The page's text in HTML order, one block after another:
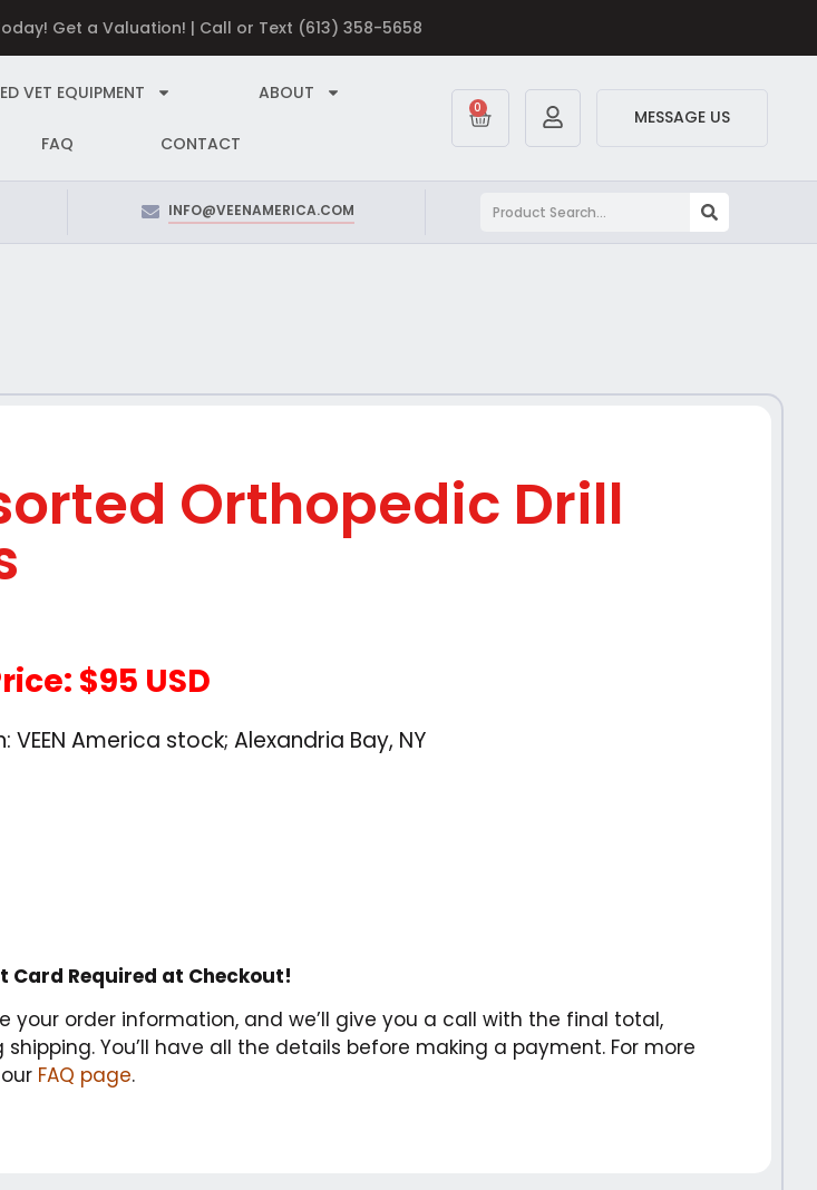
Get a Valuation! | Call or Text (613) 358-5658
VET EQUIPMENT ABOUT
FAQ CONTACT
MESSAGE US
0
INFO@VEENAMERICA.COM
Orthopedic Drill
$95 USD
VEEN America stock; Alexandria Bay, NY
Card Required at Checkout!
your order information, and we’ll give you a call with the final total,
shipping. You’ll have all the details before making a payment. For more
FAQ page.